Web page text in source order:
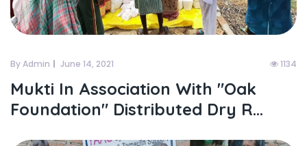
By Admin June 14, 2021 1134
Mukti In Association With "oak
Foundation" Distributed Dry R...